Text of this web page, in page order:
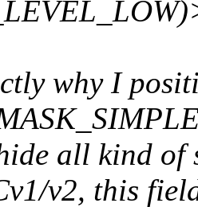
why I
all kind of
v2, this